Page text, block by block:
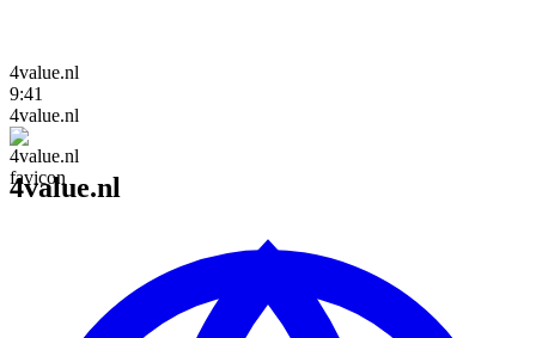
4value.nl
9:41
4value.nl
4value.nl